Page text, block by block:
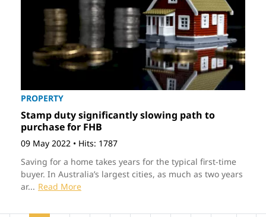
PROPERTY
Stamp duty significantly slowing path to
purchase for FHB
09 May 2022 • Hits: 1787
Saving for a home takes years for the typical first-time
buyer. In Australia’s largest cities, as much as two years
ar... Read More